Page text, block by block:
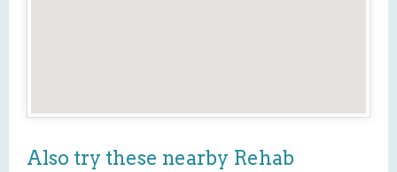
Also try these nearby Rehab